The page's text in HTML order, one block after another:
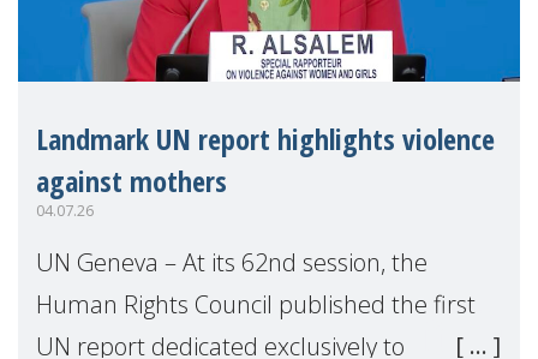
Landmark UN report highlights violence
against mothers
04.07.26
UN Geneva – At its 62nd session, the
Human Rights Council published the first
UN report dedicated exclusively to